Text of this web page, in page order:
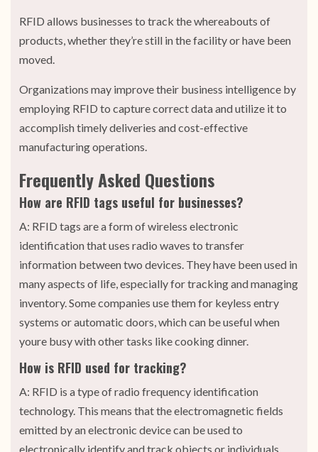
RFID allows businesses to track the whereabouts of
products, whether they’re still in the facility or have been
moved.
Organizations may improve their business intelligence by
employing RFID to capture correct data and utilize it to
accomplish timely deliveries and cost-effective
manufacturing operations.
Frequently Asked Questions
How are RFID tags useful for businesses?
A: RFID tags are a form of wireless electronic
identification that uses radio waves to transfer
information between two devices. They have been used in
many aspects of life, especially for tracking and managing
inventory. Some companies use them for keyless entry
systems or automatic doors, which can be useful when
youre busy with other tasks like cooking dinner.
How is RFID used for tracking?
A: RFID is a type of radio frequency identification
technology. This means that the electromagnetic fields
emitted by an electronic device can be used to
electronically identify and track objects or individuals.